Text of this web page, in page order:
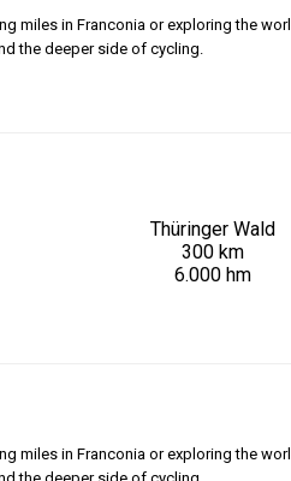
miles in Franconia or exploring the
the deeper side of cycling.
Thüringer Wald
300 km
6.000 hm
miles in Franconia or exploring the